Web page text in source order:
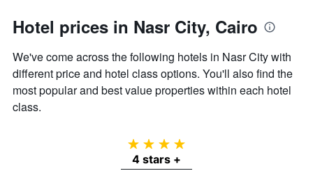
axis
displaying
the
average
price
of
a
Hotel prices in Nasr City, Cairo
We've come across the following hotels in Nasr City with
different price and hotel class options. You'll also find the
most popular and best value properties within each hotel
class.
4 stars
4 stars +